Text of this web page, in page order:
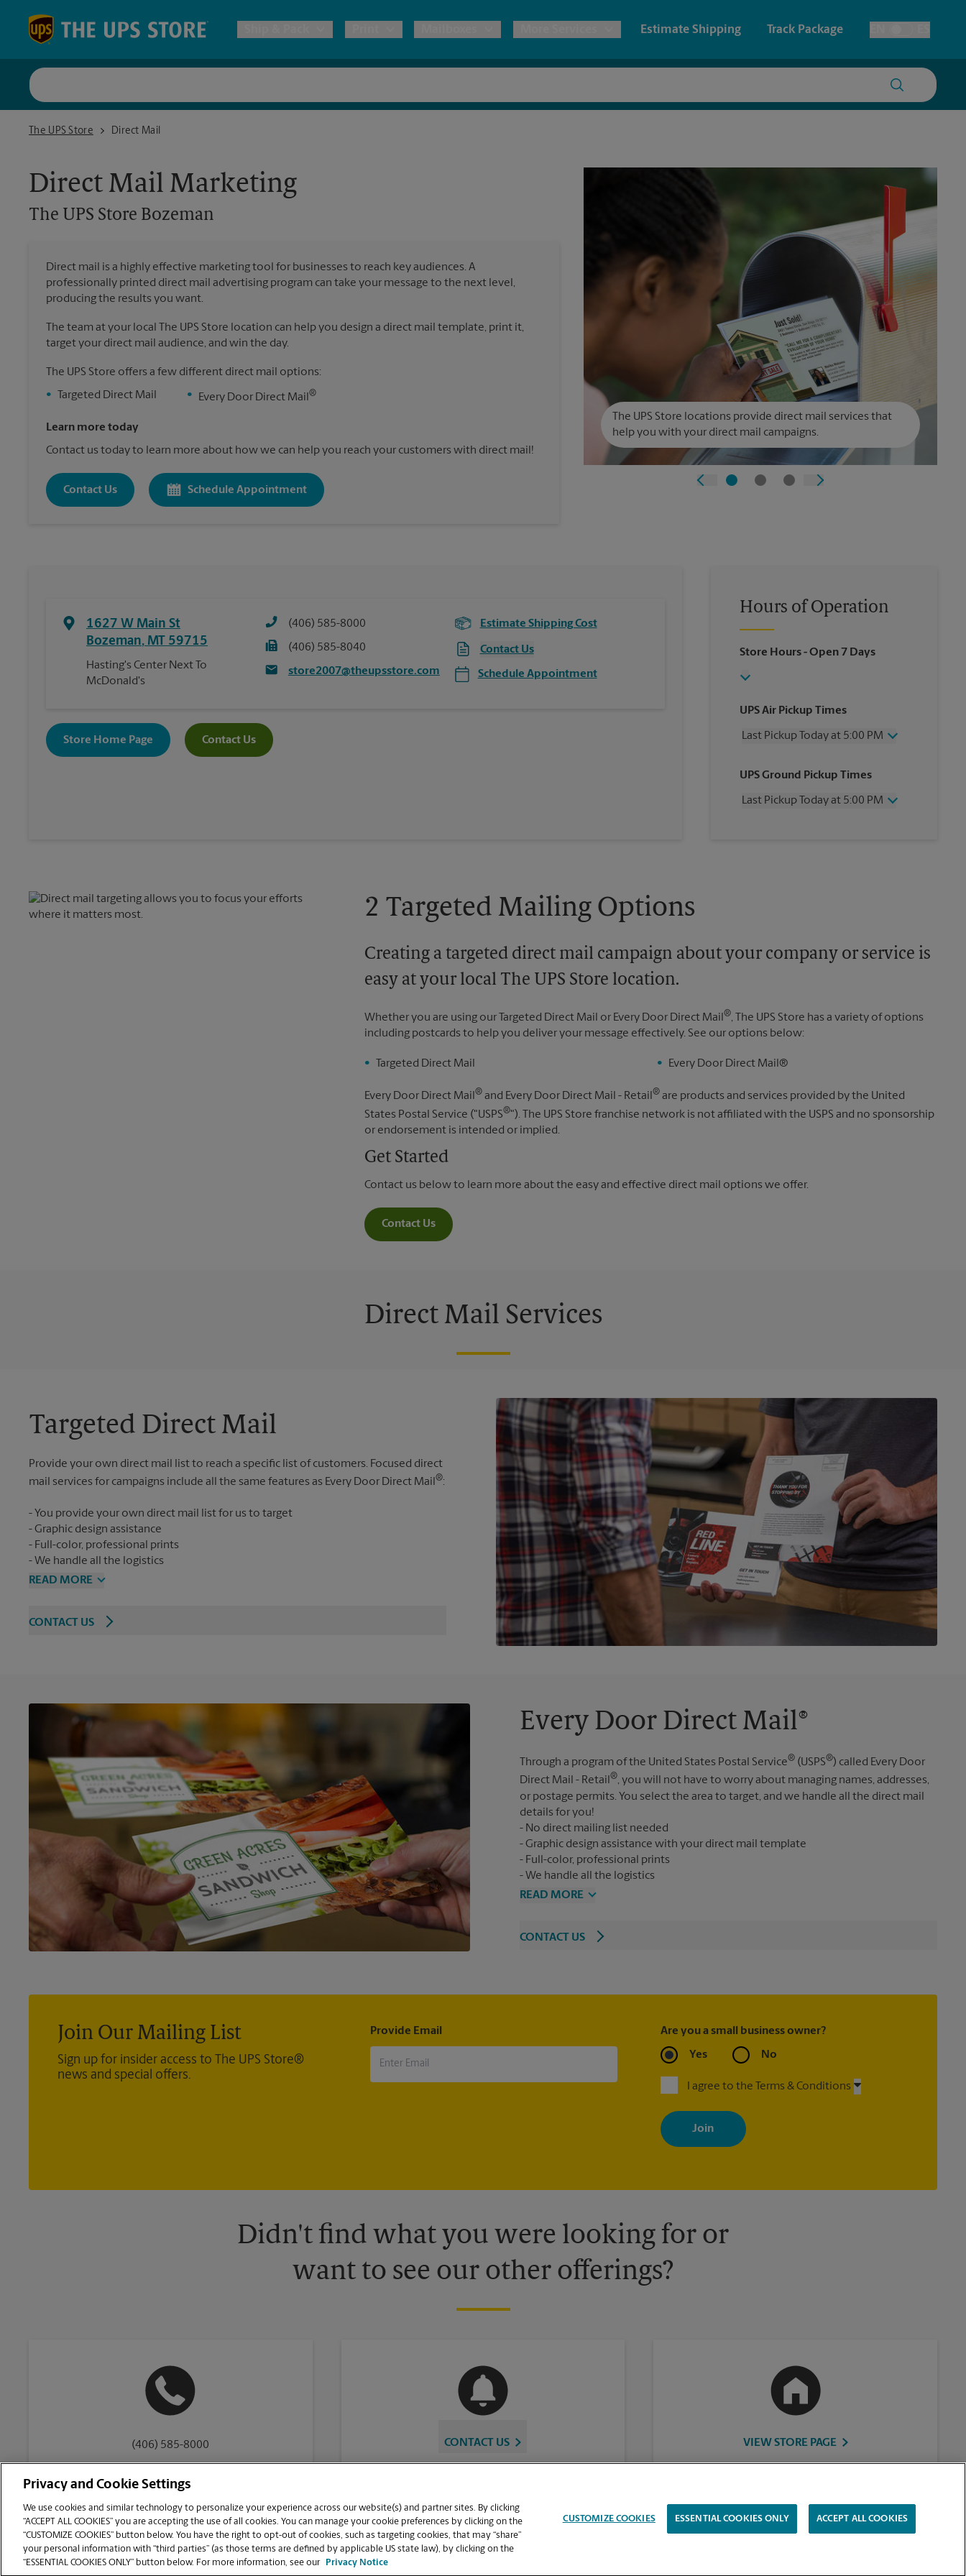
Postal Services
All Shipping & Packing Services
Sign Printing
Estimate Shipping Track Package
Toggle Language
The UPS Store
The UPS Store Bozeman
Direct Mail
Direct Mail Marketing
The UPS Store Bozeman
Direct mail is a highly effective marketing tool for businesses to reach key audiences. A
professionally printed direct mail advertising program can take your message to the next level,
producing the results you want.
The team at your local The UPS Store location can help you design a direct mail template, print it,
target your direct mail audience, and win the day.
The UPS Store offers a few different direct mail options:
•
Targeted Direct Mail • Every Door Direct Mail ®
Learn more today
Contact us today to learn more about how we can help you reach your customers with direct mail!
Contact Us Schedule Appointment
The UPS Store locations provide direct mail services that
help you with your direct mail campaigns.
1627 W Main St
Bozeman, MT 59715
Hasting's Center Next To
McDonald's
(406) 585-8000
(406) 585-8040
store2007@theupsstore.com
Estimate Shipping Cost
Contact Us
Schedule Appointment
Store Home Page Contact Us
Hours of Operation
Store Hours- Open 7 Days
UPS Air Pickup Times
Last Pickup Today at 5:00 PM
Thursday
5:00 PM
Friday
5:00 PM
UPS Ground Pickup Times
Last Pickup Today at 5:00 PM
2 Targeted Mailing Options
Creating a targeted direct mail campaign about your company or service is
easy at your local The UPS Store location.
Whether you are using our Targeted Direct Mail or Every Door Direct Mail®, The UPS Store has a variety of options
including postcards to help you deliver your message effectively. See our options below:
Targeted Direct Mail Every Door Direct Mail®
Every Door Direct Mail® and Every Door Direct Mail - Retail® are products and services provided by the United
States Postal Service ("USPS®"). The UPS Store franchise network is not affiliated with the USPS and no sponsorship
or endorsement is intended or implied.
Get Started
Contact us below to learn more about the easy and effective direct mail options we offer.
Contact Us
Direct Mail Services
Targeted Direct Mail
Provide your own direct mail list to reach a specific list of customers. Focused direct
mail services for campaigns include all the same features as Every Door Direct Mail ®
You provide your own direct mail list for us to target
Graphic design assistance
Full-color, professional prints
We handle all the logistics
READ MORE
CONTACT US
Every Door Direct Mail®
Through a program of the United States Postal Service® (USPS®) called Every Door
Direct Mail - Retail®, you will not have to worry about managing names, addresses,
or postage permits. You select the area to target, and we handle all the direct mail
details for you!
No direct mailing list needed
Graphic design assistance with your direct mail template
Full-color, professional prints
We handle all the logistics
READ MORE
CONTACT US
Join Our Mailing List
Sign up for insider access to The UPS Store®
news and special offers.
Provide Email Are you a small business owner?
Yes No
I agree to the Terms & Conditions
By signing up, you agree to receive emails from The UPS Store
with news, special offers, promotions and messages tailored to
your interests. You can unsubscribe at any time. See our privacy
policy for more information. Retail locations are independently
Didn't find what you were looking for or
want to see our other offerings?
(406) 585-8000 CONTACT US VIEW STORE PAGE
Copyright © 1994-2026.
The UPS Store | Privacy Notice | Website Terms of Use | High Contrast
CUSTOMIZE COOKIES
Privacy and Cookie Settings
We use cookies and similar technology to personalize your experience across our website(s) and partner sites. By clicking
“ACCEPT ALL COOKIES” you are accepting the use of all cookies. You can manage your cookie preferences by clicking on the
“CUSTOMIZE COOKIES” button below. You have the right to opt-out of cookies, such as targeting cookies, that may “share”
your personal information with “third parties” (as those terms are defined by applicable US state law), by clicking on the
“ESSENTIAL COOKIES ONLY” button below. For more information, see our
Privacy Notice
CUSTOMIZE COOKIES ESSENTIAL COOKIES ONLY ACCEPT ALL COOKIES